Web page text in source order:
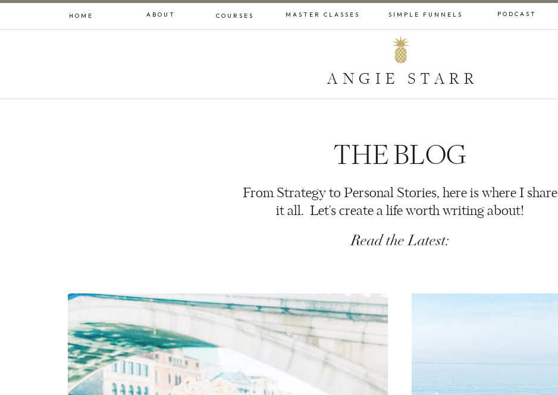
HOME ABOUT COURSES MASTER CLASSES PODCAST
SIMPLE FUNNELS
ANGIE STARR
THE BLOG
From Strategy to Personal Stories, here is where I share
it all. Let's create a life worth writing about!
Read the Latest: